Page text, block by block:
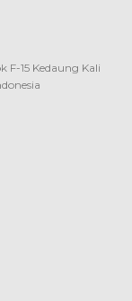
F-15 Kedaung Kali